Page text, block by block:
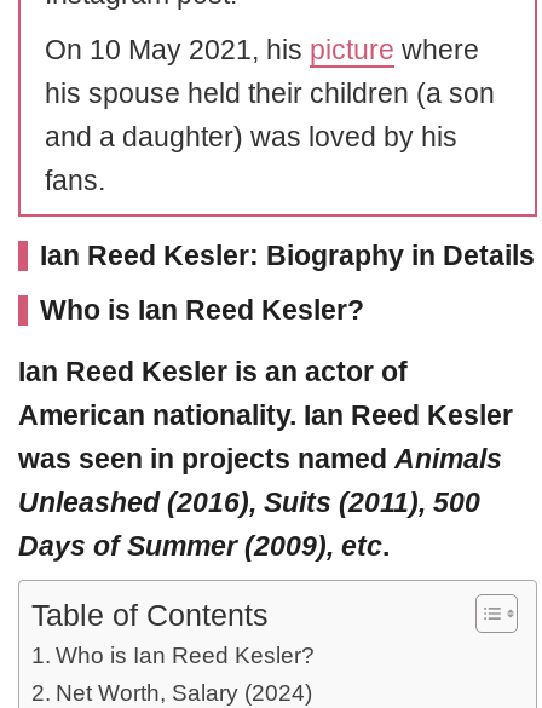
On 10 May 2021, his picture where
his spouse held their children (a son
and a daughter) was loved by his
fans.
Ian Reed Kesler: Biography in Details
Who is Ian Reed Kesler?
Ian Reed Kesler is an actor of
American nationality. Ian Reed Kesler
was seen in projects named Animals
Unleashed (2016), Suits (2011), 500
Days of Summer (2009), etc.
Table of Contents
Who is Ian Reed Kesler?
Net Worth, Salary (2024)